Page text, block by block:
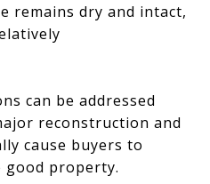
remains dry and intact,
can be addressed
reconstruction and
cause buyers to
good property.